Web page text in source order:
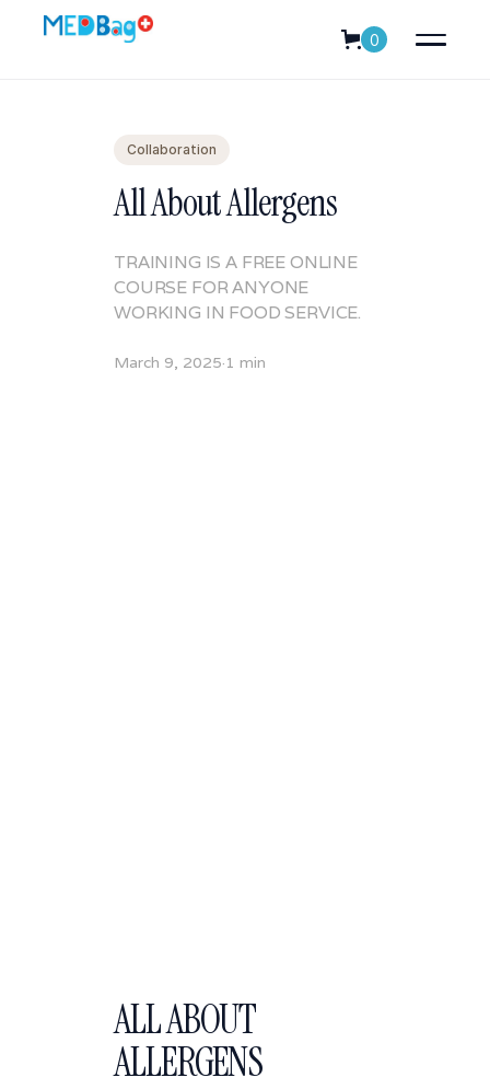
0
Collaboration
All About Allergens
TRAINING IS A FREE ONLINE
COURSE FOR ANYONE
WORKING IN FOOD SERVICE.
March 9, 2025·1 min
ALL ABOUT
ALLERGENS